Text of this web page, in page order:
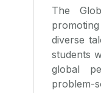
The
diverse
students
global